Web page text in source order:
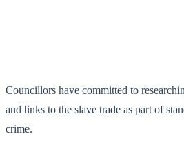
Councillors have committed to
and links to the slave trade as part of
crime.